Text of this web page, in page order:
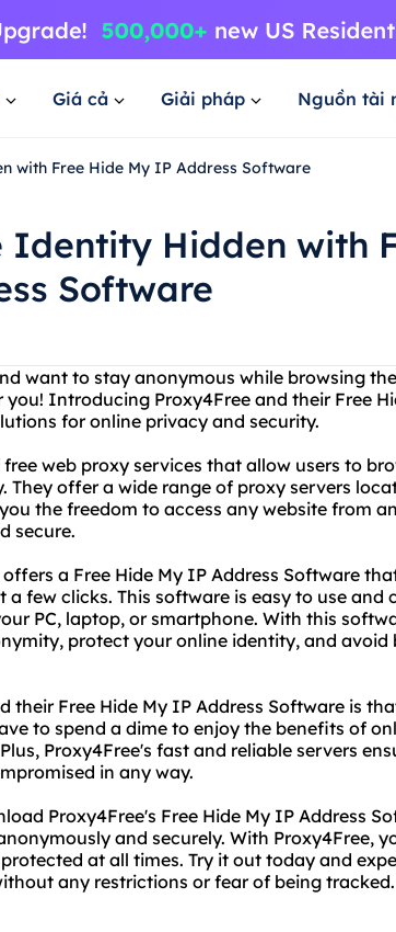
Giá cả Giải pháp Nguồn tài
with Free Hide My IP Address Software
Identity Hidden with
Software
want to stay anonymous while browsing
Introducing Proxy4Free and their Free
for online privacy and security.
web proxy services that allow users to
They offer a wide range of proxy servers
the freedom to access any website from
secure.
a Free Hide My IP Address Software
few clicks. This software is easy to use and
PC, laptop, or smartphone. With this
protect your online identity, and avoid
their Free Hide My IP Address Software is
to spend a dime to enjoy the benefits of
Proxy4Free's fast and reliable servers
in any way.
Proxy4Free's Free Hide My IP Address
and securely. With Proxy4Free,
at all times. Try it out today and
any restrictions or fear of being tracked.